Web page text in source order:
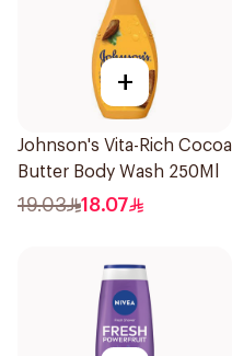
+
Johnson's Vita-Rich Cocoa
Butter Body Wash 250Ml
19.03 18.07